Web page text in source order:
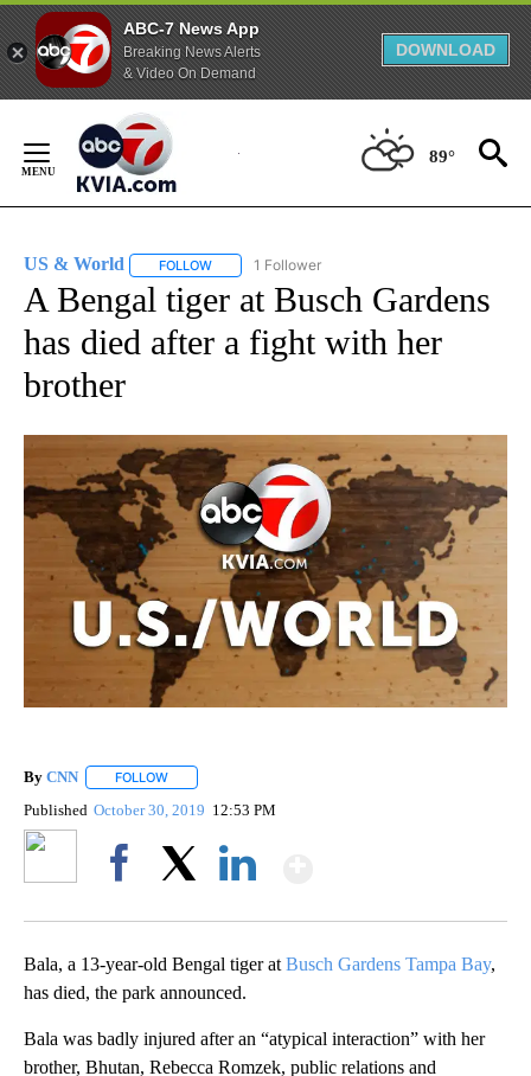
ABC-7 News App
Breaking News Alerts
& Video On Demand
DOWNLOAD
Content
89°
US & World FOLLOW FOLLOW "US & WORLD" TO RECEIVE
1 Follower
A Bengal tiger at Busch Gardens
has died after a fight with her
brother
By CNN FOLLOW
Published October 30, 2019 12:53 PM
Bala, a 13-year-old Bengal tiger at Busch Gardens Tampa Bay,
has died, the park announced.
Bala was badly injured after an “atypical interaction” with her
brother, Bhutan, Rebecca Romzek, public relations and